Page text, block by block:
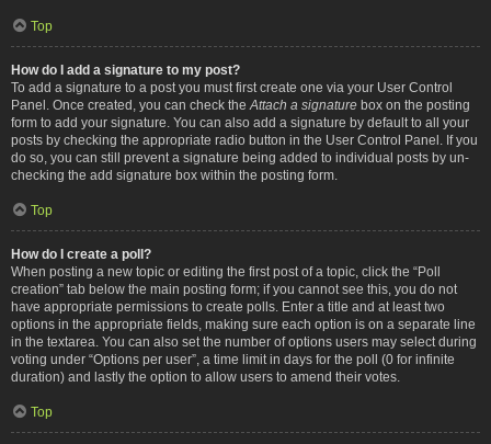
Top
How do I add a signature to my post?
To add a signature to a post you must first create one via your User Control
Panel. Once created, you can check the Attach a signature box on the posting
form to add your signature. You can also add a signature by default to all your
posts by checking the appropriate radio button in the User Control Panel. If you
do so, you can still prevent a signature being added to individual posts by un-
checking the add signature box within the posting form.
Top
How do I create a poll?
When posting a new topic or editing the first post of a topic, click the “Poll
creation” tab below the main posting form; if you cannot see this, you do not
have appropriate permissions to create polls. Enter a title and at least two
options in the appropriate fields, making sure each option is on a separate line
in the textarea. You can also set the number of options users may select during
voting under “Options per user”, a time limit in days for the poll (0 for infinite
duration) and lastly the option to allow users to amend their votes.
Top